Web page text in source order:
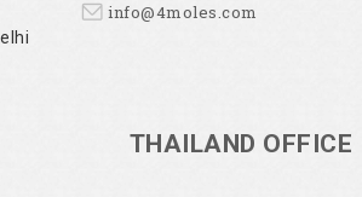
info@4moles.com
THAILAND OFFICE